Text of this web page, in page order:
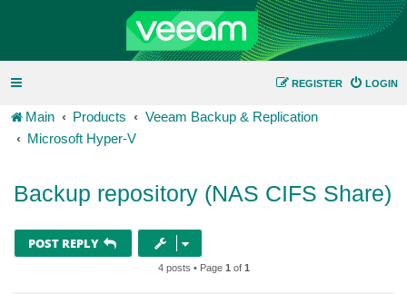
LOGIN
REGISTER
Main Products
Veeam Backup & Replication
Microsoft Hyper-V
Backup repository (NAS CIFS Share)
POST REPLY
4 posts • Page 1 of 1